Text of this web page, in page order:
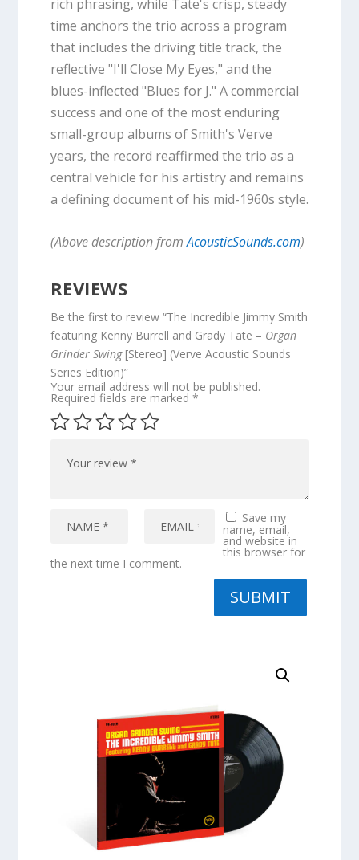
rich phrasing, while Tate's crisp, steady
time anchors the trio across a program
that includes the driving title track, the
reflective "I'll Close My Eyes," and the
blues-inflected "Blues for J." A commercial
success and one of the most enduring
small-group albums of Smith's Verve
years, the record reaffirmed the trio as a
central vehicle for his artistry and remains
a defining document of his mid-1960s style.
(Above description fromAcousticSounds.com)
REVIEWS
Be the first to review “The Incredible Jimmy Smith
featuring Kenny Burrell and Grady Tate – Organ
Grinder Swing[Stereo] (Verve Acoustic Sounds
Series Edition)”
Your email address will not be published.
Required fields are marked *
Save my
name, email,
and website in
this browser for
the next time I comment.
SUBMIT